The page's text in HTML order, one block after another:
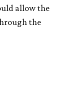
allow the
the